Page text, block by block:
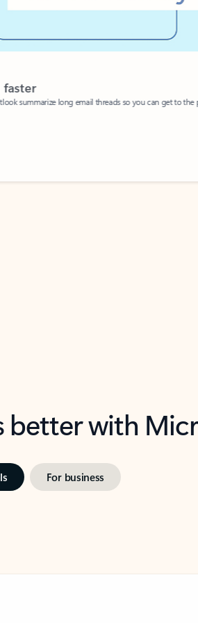
summarize long email threads so you can get to the
better with
For business